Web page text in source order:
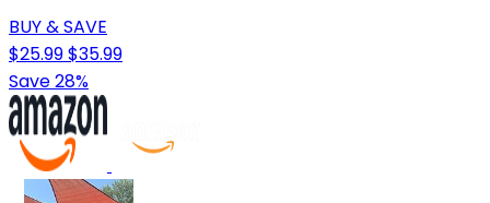
BUY & SAVE
$25.99$35.99
Save 28%